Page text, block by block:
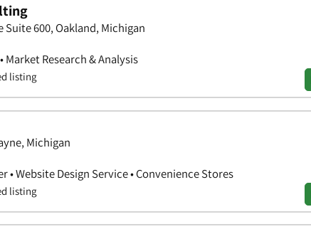
Suite 600, Oakland, Michigan
Market Research & Analysis
listing
Michigan
• Website Design Service • Convenience Stores
listing